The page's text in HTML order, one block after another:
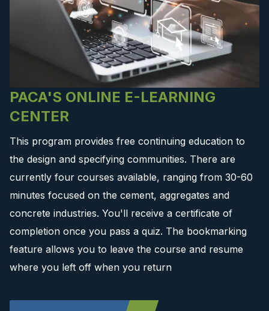
PACA'S ONLINE E-LEARNING
CENTER
This program provides free continuing education to
the design and specifying communities. There are
currently four courses available, ranging from 30-60
minutes focused on the cement, aggregates and
concrete industries. You'll receive a certificate of
completion once you pass a quiz. The bookmarking
feature allows you to leave the course and resume
where you left off when you return